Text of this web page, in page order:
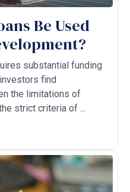
Be Used
substantial funding
find
the limitations of
strict criteria of ...